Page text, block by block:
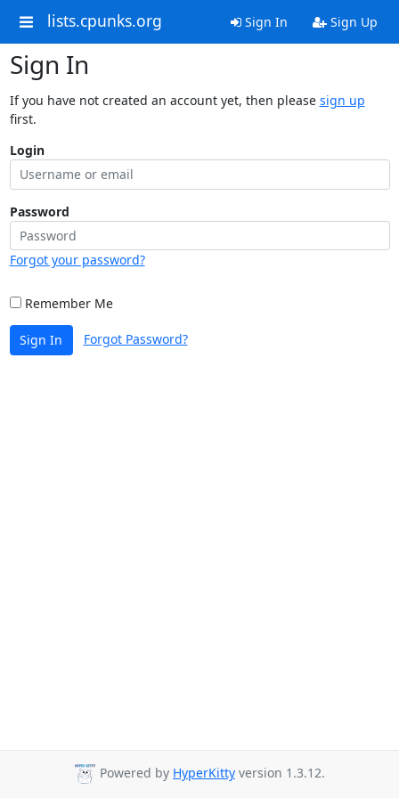
lists.cpunks.org Sign In Sign Up
Sign In
If you have not created an account yet, then please sign up
first.
Login
Password
Forgot your password?
Remember Me
Sign In Forgot Password?
Powered by HyperKitty version 1.3.12.